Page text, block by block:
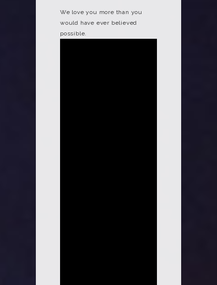
We love you more than you
would have ever believed
possible.